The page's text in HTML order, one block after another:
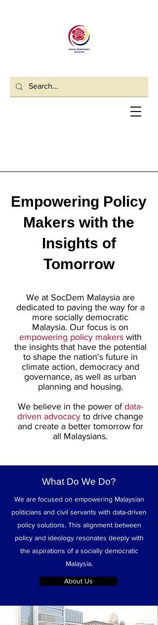
Empowering Policy
Makers with the
Insights of
Tomorrow
We at SocDem Malaysia are
dedicated to paving the way for a
more socially democratic
Malaysia. Our focus is on
empowering policy makerswith
the insights that have the potential
to shape the nation's future in
climate action, democracy and
governance, as well as urban
planning and housing.
We believe in the power of data-
driven advocacy to drive change
and create a better tomorrow for
all Malaysians.
What Do We Do?
We are focused on empowering Malaysian
politicians and civil servants with data-driven
policy solutions. This alignment between
policy and ideology resonates deeply with
the aspirations of a socially democratic
Malaysia.
About Us